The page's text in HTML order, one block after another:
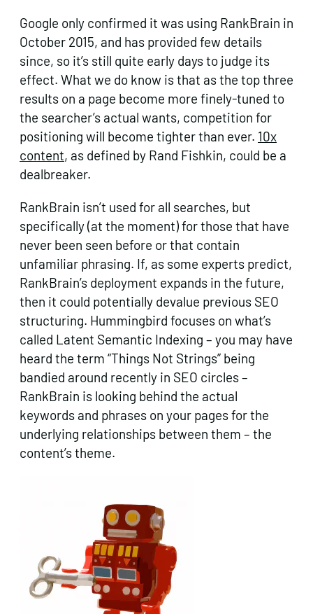
Google only confirmed it was using RankBrain in
October 2015, and has provided few details
since, so it’s still quite early days to judge its
effect. What we do know is that as the top three
results on a page become more finely-tuned to
the searcher’s actual wants, competition for
positioning will become tighter than ever. 10x
content, as defined by Rand Fishkin, could be a
dealbreaker.
RankBrain isn’t used for all searches, but
specifically (at the moment) for those that have
never been seen before or that contain
unfamiliar phrasing. If, as some experts predict,
RankBrain’s deployment expands in the future,
then it could potentially devalue previous SEO
structuring. Hummingbird focuses on what’s
called Latent Semantic Indexing – you may have
heard the term “Things Not Strings” being
bandied around recently in SEO circles –
RankBrain is looking behind the actual
keywords and phrases on your pages for the
underlying relationships between them – the
content’s theme.